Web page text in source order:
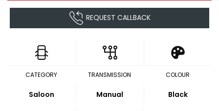
REQUEST CALLBACK
CATEGORY
Saloon
TRANSMISSION
Manual
COLOUR
Black